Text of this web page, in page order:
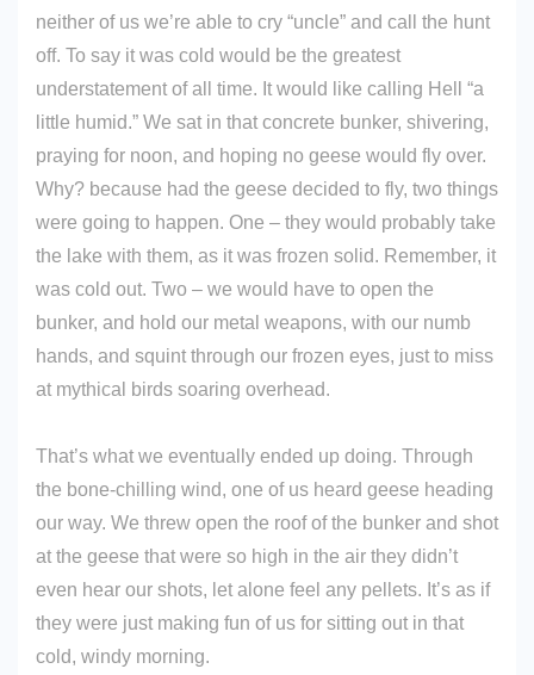
neither of us we’re able to cry “uncle” and call the hunt
off. To say it was cold would be the greatest
understatement of all time. It would like calling Hell “a
little humid.” We sat in that concrete bunker, shivering,
praying for noon, and hoping no geese would fly over.
Why? because had the geese decided to fly, two things
were going to happen. One – they would probably take
the lake with them, as it was frozen solid. Remember, it
was cold out. Two – we would have to open the
bunker, and hold our metal weapons, with our numb
hands, and squint through our frozen eyes, just to miss
at mythical birds soaring overhead.
That’s what we eventually ended up doing. Through
the bone-chilling wind, one of us heard geese heading
our way. We threw open the roof of the bunker and shot
at the geese that were so high in the air they didn’t
even hear our shots, let alone feel any pellets. It’s as if
they were just making fun of us for sitting out in that
cold, windy morning.